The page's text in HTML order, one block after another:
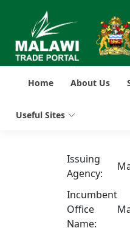
Home About Us
Useful Sites
Issuing
Agency:
Incumbent
Office
Name: